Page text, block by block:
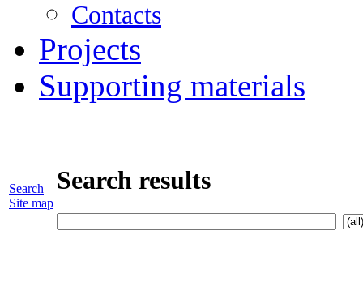
Contacts
Projects
Supporting materials
Search
Site map
Search results